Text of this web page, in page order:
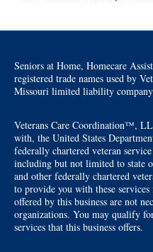
Seniors at Home, Homecare
registered trade names used by
Missouri limited liability
Veterans Care Coordination™,
with, the United States
federally chartered veteran
including but not limited to state
and other federally chartered
to provide you with these
offered by this business are not
organizations. You may qualify
services that this business offers.